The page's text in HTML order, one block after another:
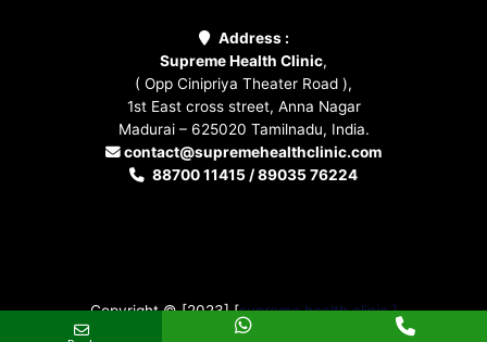
Address :
Supreme Health Clinic,
( Opp Cinipriya Theater Road ),
1st East cross street, Anna Nagar
Madurai – 625020 Tamilnadu, India.
contact@supremehealthclinic.com
88700 11415 / 89035 76224
Copyright © [2023] [supreme health clinic ]